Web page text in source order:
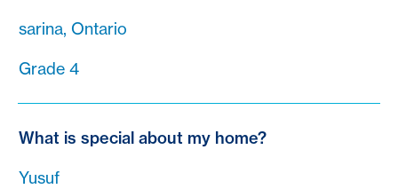
sarina, Ontario
Grade 4
What is special about my home?
Yusuf